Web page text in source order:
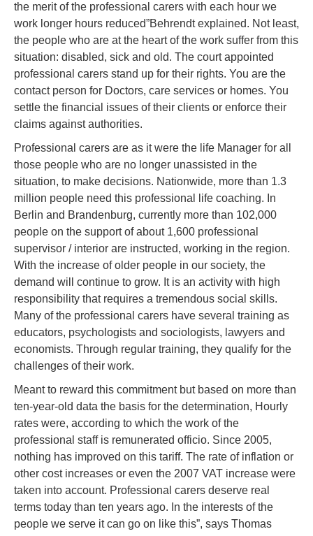
the merit of the professional carers with each hour we
work longer hours reduced”Behrendt explained. Not least,
the people who are at the heart of the work suffer from this
situation: disabled, sick and old. The court appointed
professional carers stand up for their rights. You are the
contact person for Doctors, care services or homes. You
settle the financial issues of their clients or enforce their
claims against authorities.
Professional carers are as it were the life Manager for all
those people who are no longer unassisted in the
situation, to make decisions. Nationwide, more than 1.3
million people need this professional life coaching. In
Berlin and Brandenburg, currently more than 102,000
people on the support of about 1,600 professional
supervisor / interior are instructed, working in the region.
With the increase of older people in our society, the
demand will continue to grow. It is an activity with high
responsibility that requires a tremendous social skills.
Many of the professional carers have several training as
educators, psychologists and sociologists, lawyers and
economists. Through regular training, they qualify for the
challenges of their work.
Meant to reward this commitment but based on more than
ten-year-old data the basis for the determination, Hourly
rates were, according to which the work of the
professional staff is remunerated officio. Since 2005,
nothing has improved on this tariff. The rate of inflation or
other cost increases or even the 2007 VAT increase were
taken into account. Professional carers deserve real
terms today than ten years ago. In the interests of the
people we serve it can go on like this”, says Thomas